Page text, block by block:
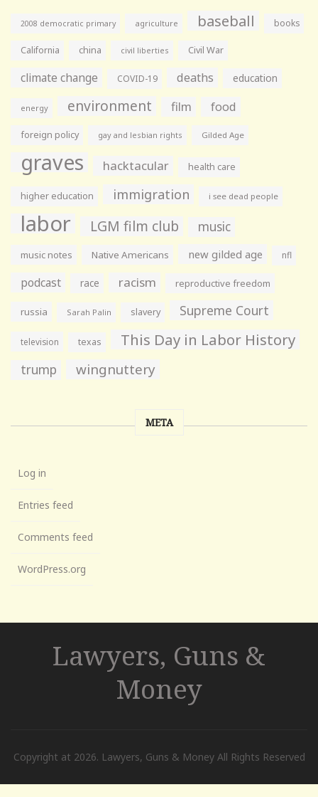
2008 democratic primary agriculture baseball books
California china civil liberties Civil War
climate change COVID-19 deaths education
energy environment film food
foreign policy gay and lesbian rights Gilded Age
graves hacktacular health care
higher education immigration i see dead people
labor LGM film club music
music notes Native Americans new gilded age nfl
podcast race racism reproductive freedom
russia Sarah Palin slavery Supreme Court
television texas This Day in Labor History
trump wingnuttery
META
Log in
Entries feed
Comments feed
WordPress.org
Lawyers, Guns &
Money
Copyright at 2026. Lawyers, Guns & Money All Rights Reserved